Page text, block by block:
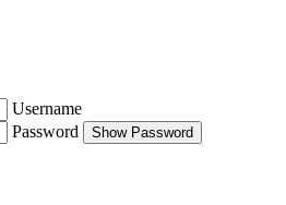
Username
Password
Show Password